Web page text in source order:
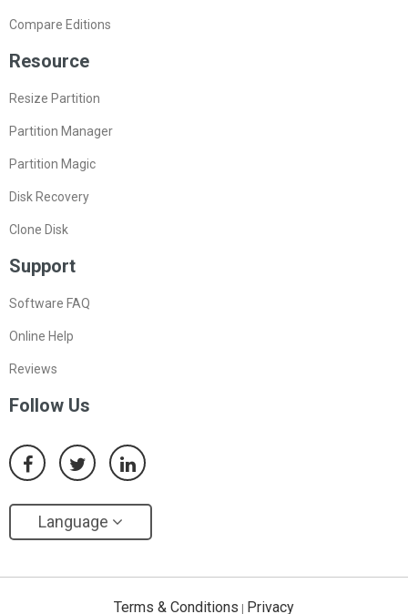
Compare Editions
Resource
Resize Partition
Partition Manager
Partition Magic
Disk Recovery
Clone Disk
Support
Software FAQ
Online Help
Reviews
Follow Us
Language
Terms & Conditions Privacy